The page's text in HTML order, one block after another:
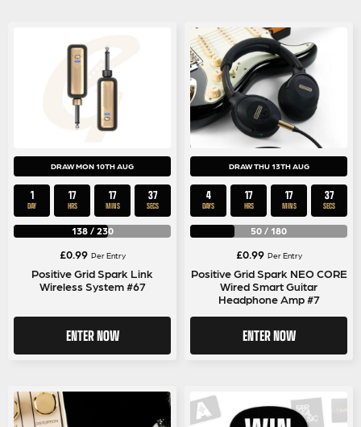
DRAW MON 10TH AUG
1
DAY
17
HRS
17
MINS
36
SECS
138/ 230
£0.99 Per Entry
Positive Grid Spark Link
Wireless System #67
ENTER NOW
DRAW THU 13TH AUG
4
DAYS
17
HRS
17
MINS
36
SECS
50 / 180
£0.99 Per Entry
Positive Grid Spark NEO CORE
Wired Smart Guitar
Headphone Amp #7
ENTER NOW